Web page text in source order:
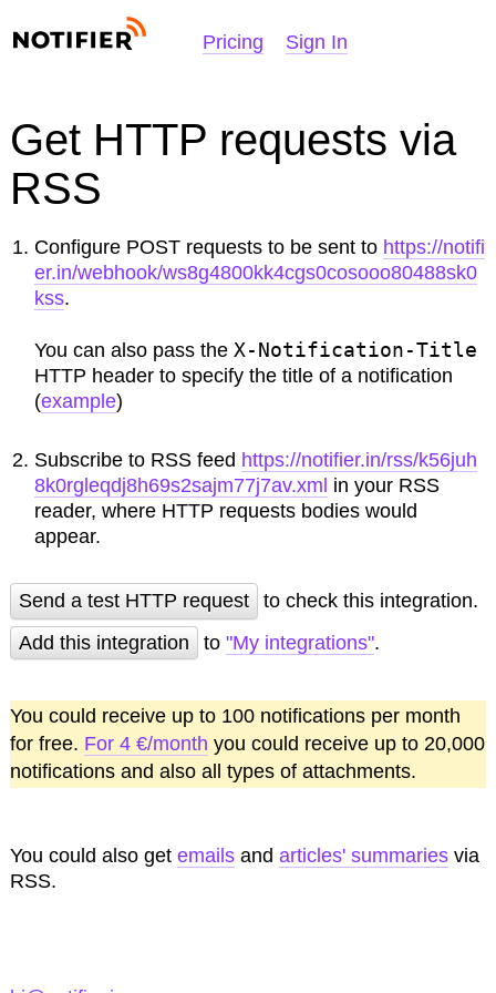
NOTIFIER Pricing Sign In
Get HTTP requests via
RSS
Configure POST requests to be sent to https://notifi
er.in/webhook/ws8g4800kk4cgs0cosooo80488sk0
kss.
You can also pass the X-Notification-Title
HTTP header to specify the title of a notification
(example)
Subscribe to RSS feed https://notifier.in/rss/k56juh
8k0rgleqdj8h69s2sajm77j7av.xml in your RSS
reader, where HTTP requests bodies would
appear.
Send a test HTTP request
to check this integration.
Add this integration
to "My integrations".
You could receive up to 100 notifications per month
for free. For 4 €/month you could receive up to 20,000
notifications and also all types of attachments.
You could also get emailsand articles' summariesvia
RSS.